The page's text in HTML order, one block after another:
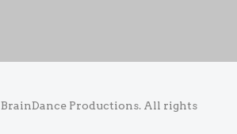
BrainDance Productions. All rights